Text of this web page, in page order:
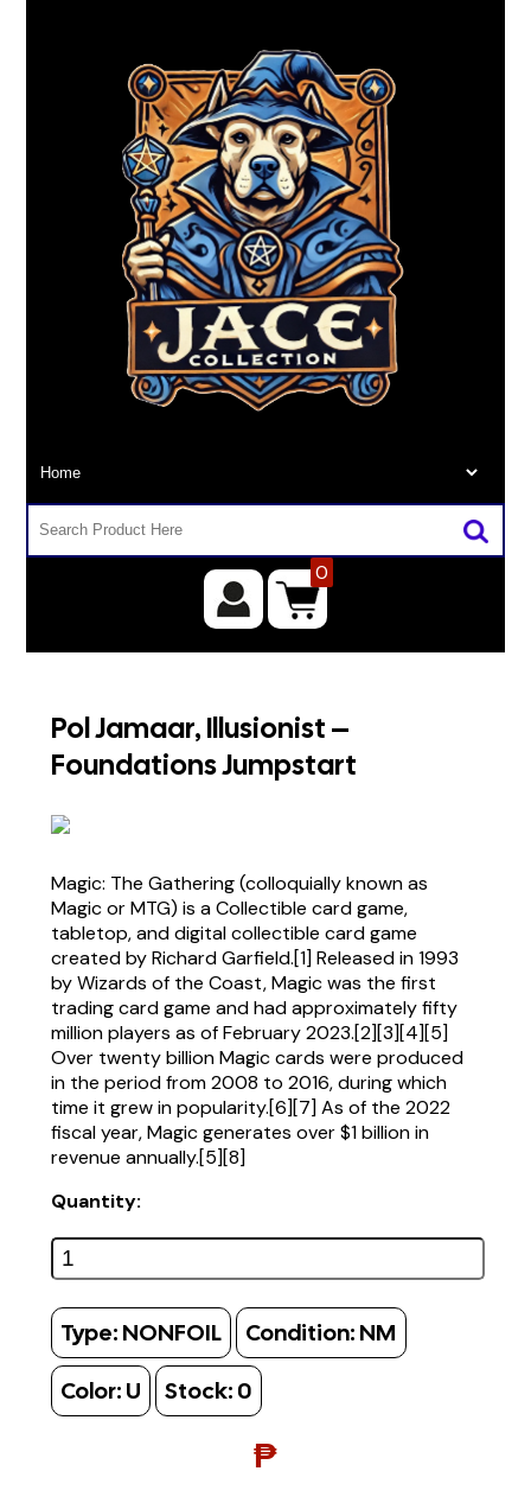
0
Pol Jamaar, Illusionist –
Foundations Jumpstart
Magic: The Gathering (colloquially known as
Magic or MTG) is a Collectible card game,
tabletop, and digital collectible card game
created by Richard Garfield.[1] Released in 1993
by Wizards of the Coast, Magic was the first
trading card game and had approximately fifty
million players as of February 2023.[2][3][4][5]
Over twenty billion Magic cards were produced
in the period from 2008 to 2016, during which
time it grew in popularity.[6][7] As of the 2022
fiscal year, Magic generates over $1 billion in
revenue annually.[5][8]
Quantity:
Type: NONFOIL Condition: NM
Color: U Stock: 0
₱